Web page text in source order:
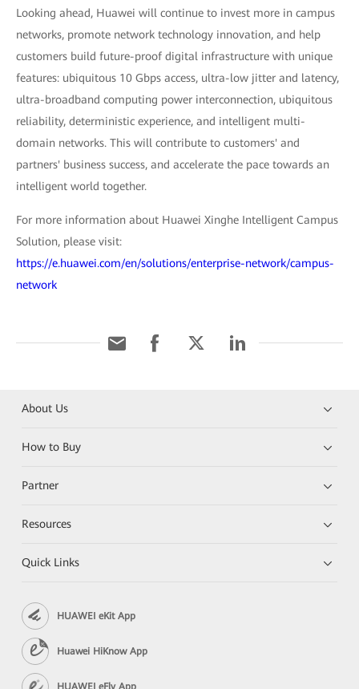
Looking ahead, Huawei will continue to invest more in campus
networks, promote network technology innovation, and help
customers build future-proof digital infrastructure with unique
features: ubiquitous 10 Gbps access, ultra-low jitter and latency,
ultra-broadband computing power interconnection, ubiquitous
reliability, deterministic experience, and intelligent multi-
domain networks. This will contribute to customers' and
partners' business success, and accelerate the pace towards an
intelligent world together.
For more information about Huawei Xinghe Intelligent Campus
Solution, please visit:
https://e.huawei.com/en/solutions/enterprise-network/campus-
network
About Us
How to Buy
Partner
Resources
Quick Links
HUAWEI eKit App
Huawei HiKnow App
HUAWEI eFly App